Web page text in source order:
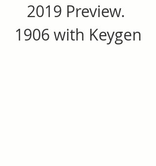
2019 Preview.
1906 with Keygen